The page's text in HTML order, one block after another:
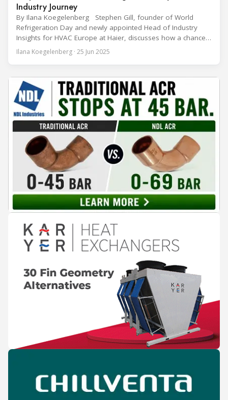
Industry Journey
By Ilana Koegelenberg Stephen Gill, founder of World
Refrigeration Day and newly appointed Head of Industry
Insights for HVAC Europe at Haier, discusses how a chance
encounter led to a 45-year career and ultimately sparked a
global movement to raise awareness of the refrigeration,
Industry (Ri):
Ilana Koegelenberg · 25 Jun 2025